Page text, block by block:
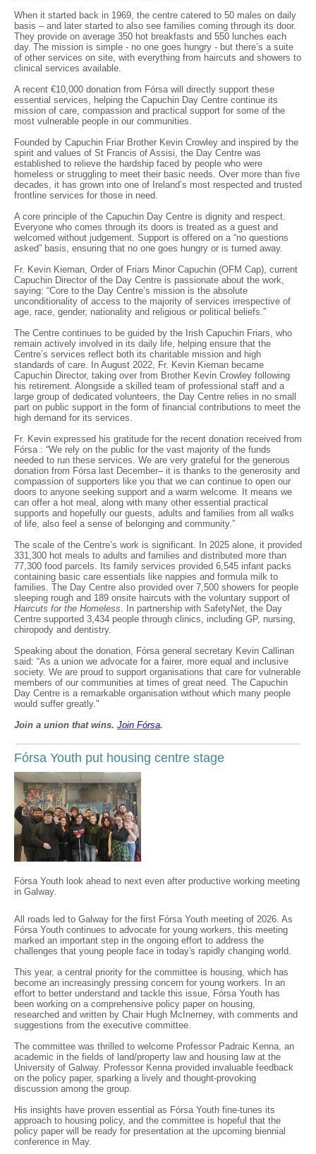
When it started back in 1969, the centre catered to 50 males on daily
basis – and later started to also see families coming through its door.
They provide on average 350 hot breakfasts and 550 lunches each
day. The mission is simple - no one goes hungry - but there’s a suite
of other services on site, with everything from haircuts and showers to
clinical services available.
A recent €10,000 donation from Fórsa will directly support these
essential services, helping the Capuchin Day Centre continue its
mission of care, compassion and practical support for some of the
most vulnerable people in our communities.
Founded by Capuchin Friar Brother Kevin Crowley and inspired by the
spirit and values of St Francis of Assisi, the Day Centre was
established to relieve the hardship faced by people who were
homeless or struggling to meet their basic needs. Over more than five
decades, it has grown into one of Ireland’s most respected and trusted
frontline services for those in need.
A core principle of the Capuchin Day Centre is dignity and respect.
Everyone who comes through its doors is treated as a guest and
welcomed without judgement. Support is offered on a “no questions
asked” basis, ensuring that no one goes hungry or is turned away.
Fr. Kevin Kiernan, Order of Friars Minor Capuchin (OFM Cap), current
Capuchin Director of the Day Centre is passionate about the work,
saying: “Core to the Day Centre’s mission is the absolute
unconditionality of access to the majority of services irrespective of
age, race, gender, nationality and religious or political beliefs.”
The Centre continues to be guided by the Irish Capuchin Friars, who
remain actively involved in its daily life, helping ensure that the
Centre’s services reflect both its charitable mission and high
standards of care. In August 2022, Fr. Kevin Kiernan became
Capuchin Director, taking over from Brother Kevin Crowley following
his retirement. Alongside a skilled team of professional staff and a
large group of dedicated volunteers, the Day Centre relies in no small
part on public support in the form of financial contributions to meet the
high demand for its services.
Fr. Kevin expressed his gratitude for the recent donation received from
Fórsa : “We rely on the public for the vast majority of the funds
needed to run these services. We are very grateful for the generous
donation from Fórsa last December– it is thanks to the generosity and
compassion of supporters like you that we can continue to open our
doors to anyone seeking support and a warm welcome. It means we
can offer a hot meal, along with many other essential practical
supports and hopefully our guests, adults and families from all walks
of life, also feel a sense of belonging and community.”
The scale of the Centre’s work is significant. In 2025 alone, it provided
331,300 hot meals to adults and families and distributed more than
77,300 food parcels. Its family services provided 6,545 infant packs
containing basic care essentials like nappies and formula milk to
families. The Day Centre also provided over 7,500 showers for people
sleeping rough and 189 onsite haircuts with the voluntary support of
Haircuts for the Homeless. In partnership with SafetyNet, the Day
Centre supported 3,434 people through clinics, including GP, nursing,
chiropody and dentistry.
Speaking about the donation, Fórsa general secretary Kevin Callinan
said: “As a union we advocate for a fairer, more equal and inclusive
society. We are proud to support organisations that care for vulnerable
members of our communities at times of great need. The Capuchin
Day Centre is a remarkable organisation without which many people
would suffer greatly."
Join a union that wins. Join Fórsa.
Fórsa Youth put housing centre stage
Fórsa Youth look ahead to next even after productive working meeting
in Galway.
All roads led to Galway for the first Fórsa Youth meeting of 2026. As
Fórsa Youth continues to advocate for young workers, this meeting
marked an important step in the ongoing effort to address the
challenges that young people face in today's rapidly changing world.
This year, a central priority for the committee is housing, which has
become an increasingly pressing concern for young workers. In an
effort to better understand and tackle this issue, Fórsa Youth has
been working on a comprehensive policy paper on housing,
researched and written by Chair Hugh McInerney, with comments and
suggestions from the executive committee.
The committee was thrilled to welcome Professor Padraic Kenna, an
academic in the fields of land/property law and housing law at the
University of Galway. Professor Kenna provided invaluable feedback
on the policy paper, sparking a lively and thought-provoking
discussion among the group.
His insights have proven essential as Fórsa Youth fine-tunes its
approach to housing policy, and the committee is hopeful that the
policy paper will be ready for presentation at the upcoming biennial
conference in May.